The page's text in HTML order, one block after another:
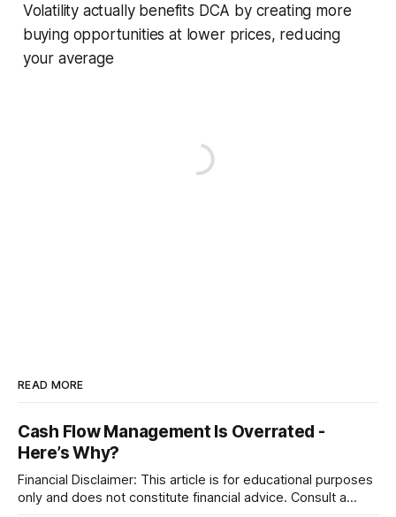
Volatility actually benefits DCA by creating more
buying opportunities at lower prices, reducing
your average
READ MORE
Cash Flow Management Is Overrated -
Here’s Why?
Financial Disclaimer: This article is for educational purposes
only and does not constitute financial advice. Consult a